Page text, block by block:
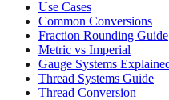
Fraction Rounding Guide
Metric vs Imperial
Gauge Systems Explained
Thread Systems Guide
Thread Conversion
Popular Conversions